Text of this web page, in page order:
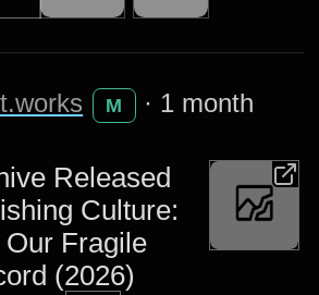
M · 1 month
Released
Culture:
Fragile
(2026)